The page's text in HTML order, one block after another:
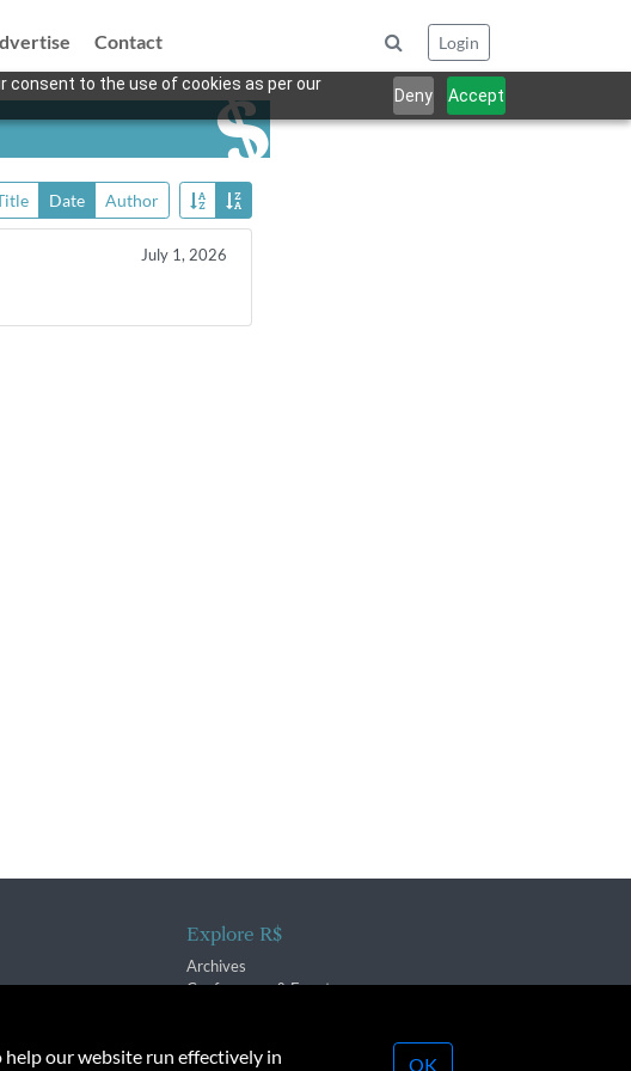
consent to the use of cookies as per our
Deny Accept
Contact Login
Date Author
July 1, 2026
Explore R$
Archives
Conferences & Events
help our website run effectively in OK